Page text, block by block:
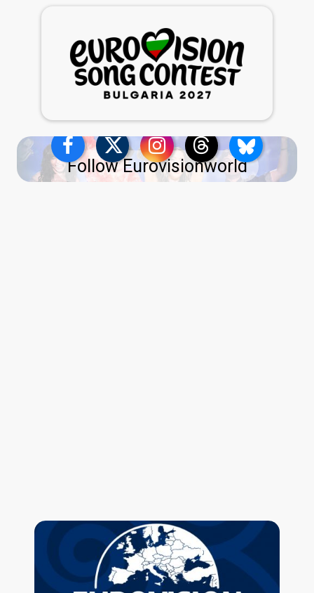
Follow Eurovisionworld